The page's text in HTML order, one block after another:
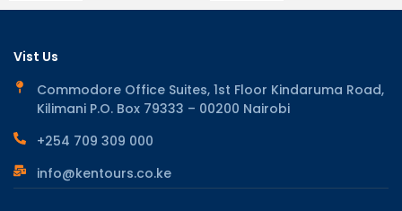
Vist Us
Commodore Office Suites, 1st Floor Kindaruma Road,
Kilimani P.O. Box 79333 – 00200 Nairobi
+254 709 309 000
info@kentours.co.ke